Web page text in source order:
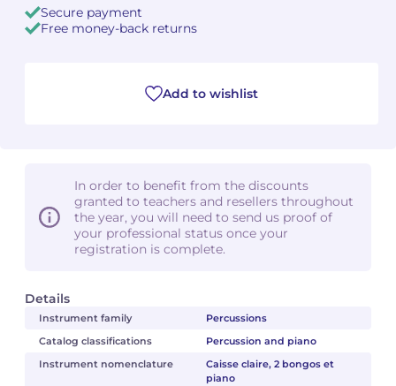
Details
Instrument family
Percussions
Catalog classifications
Percussion and piano
Instrument nomenclature
Caisse claire, 2 bongos et
piano
Secure payment
Free money-back returns
Add to wishlist
In order to benefit from the discounts
granted to teachers and resellers throughout
the year, you will need to send us proof of
your professional status once your
registration is complete.
Camille PÉPIN
Dimitri TCHESNOKOV
Fabien TOUCHARD
Fabien WAKSMAN
Camille PÉPIN
Dimitri TCHESNOKOV
Fabien TOUCHARD
Fabien WAKSMAN